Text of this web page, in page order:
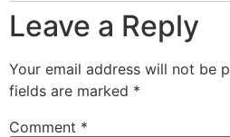
Leave a Reply
Your email address will not be
fields are marked *
Comment *